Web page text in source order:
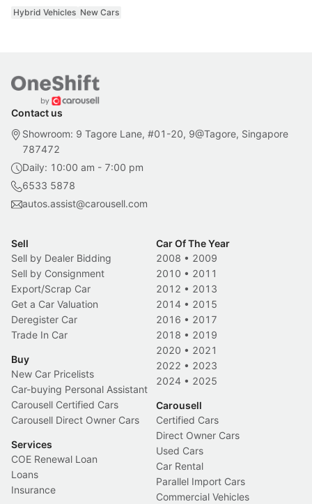
Hybrid Vehicles New Cars
Contact us
Showroom: 9 Tagore Lane, #01-20, 9@Tagore, Singapore
787472
Daily: 10:00 am - 7:00 pm
6533 5878
autos.assist@carousell.com
Sell
Sell by Dealer Bidding
Sell by Consignment
Export/Scrap Car
Get a Car Valuation
Deregister Car
Trade In Car
Buy
New Car Pricelists
Car-buying Personal Assistant
Carousell Certified Cars
Carousell Direct Owner Cars
Services
COE Renewal Loan
Loans
Insurance
Car Of The Year
2008 • 2009
2010 • 2011
2012 • 2013
2014 • 2015
2016 • 2017
2018 • 2019
2020 • 2021
2022 • 2023
2024 • 2025
Carousell
Certified Cars
Direct Owner Cars
Used Cars
Car Rental
Parallel Import Cars
Commercial Vehicles